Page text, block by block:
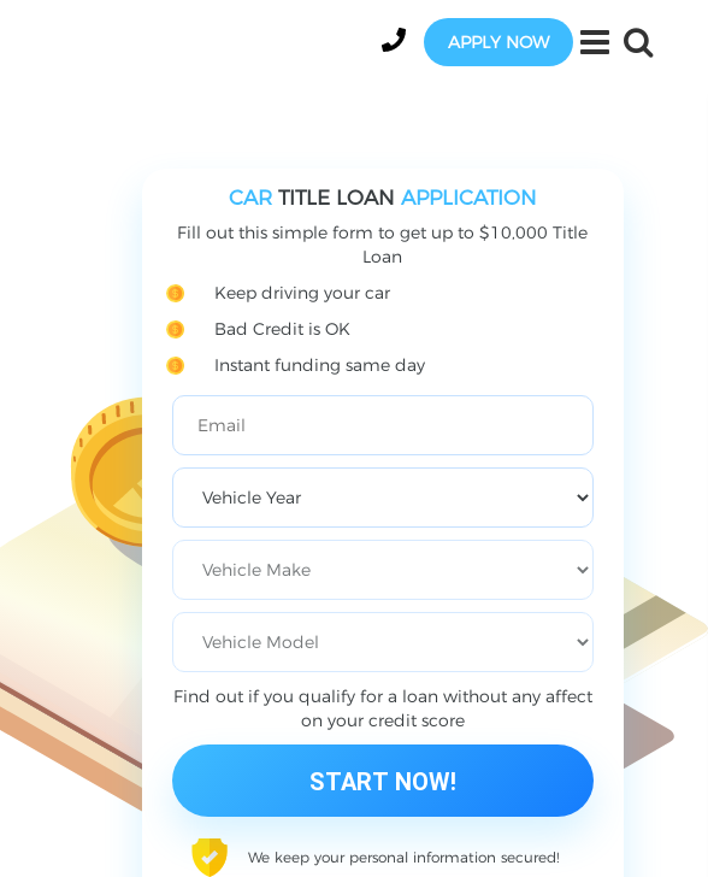
APPLY NOW
CARTITLE LOAN APPLICATION
Fill out this simple form to get up to $10,000 Title
Loan
Keep driving your car
Bad Credit is OK
Instant funding same day
Find out if you qualify for a loan without any affect
on your credit score
We keep your personal information secured!